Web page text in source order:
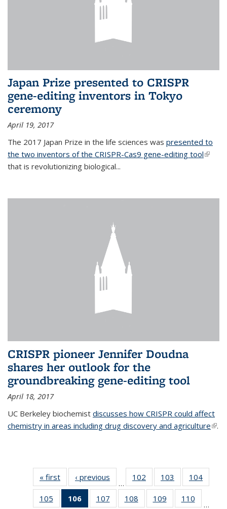
Japan Prize presented to CRISPR
gene-editing inventors in Tokyo
ceremony
April 19, 2017
The 2017 Japan Prize in the life sciences was presented to
the two inventors of the CRISPR-Cas9 gene-editing tool(link is
that is revolutionizing biological...
CRISPR pioneer Jennifer Doudna
shares her outlook for the
groundbreaking gene-editing tool
April 18, 2017
UC Berkeley biochemist discusses how CRISPR could affect
chemistry in areas including drug discovery and agriculture(link
.
« first News‹ previous
…
102
135
News
103
135
News
104
135
105 106
of 135
107 108 109 110
…